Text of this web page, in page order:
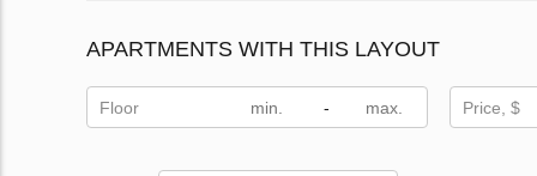
APARTMENTS WITH THIS LAYOUT
Floor - Price, $